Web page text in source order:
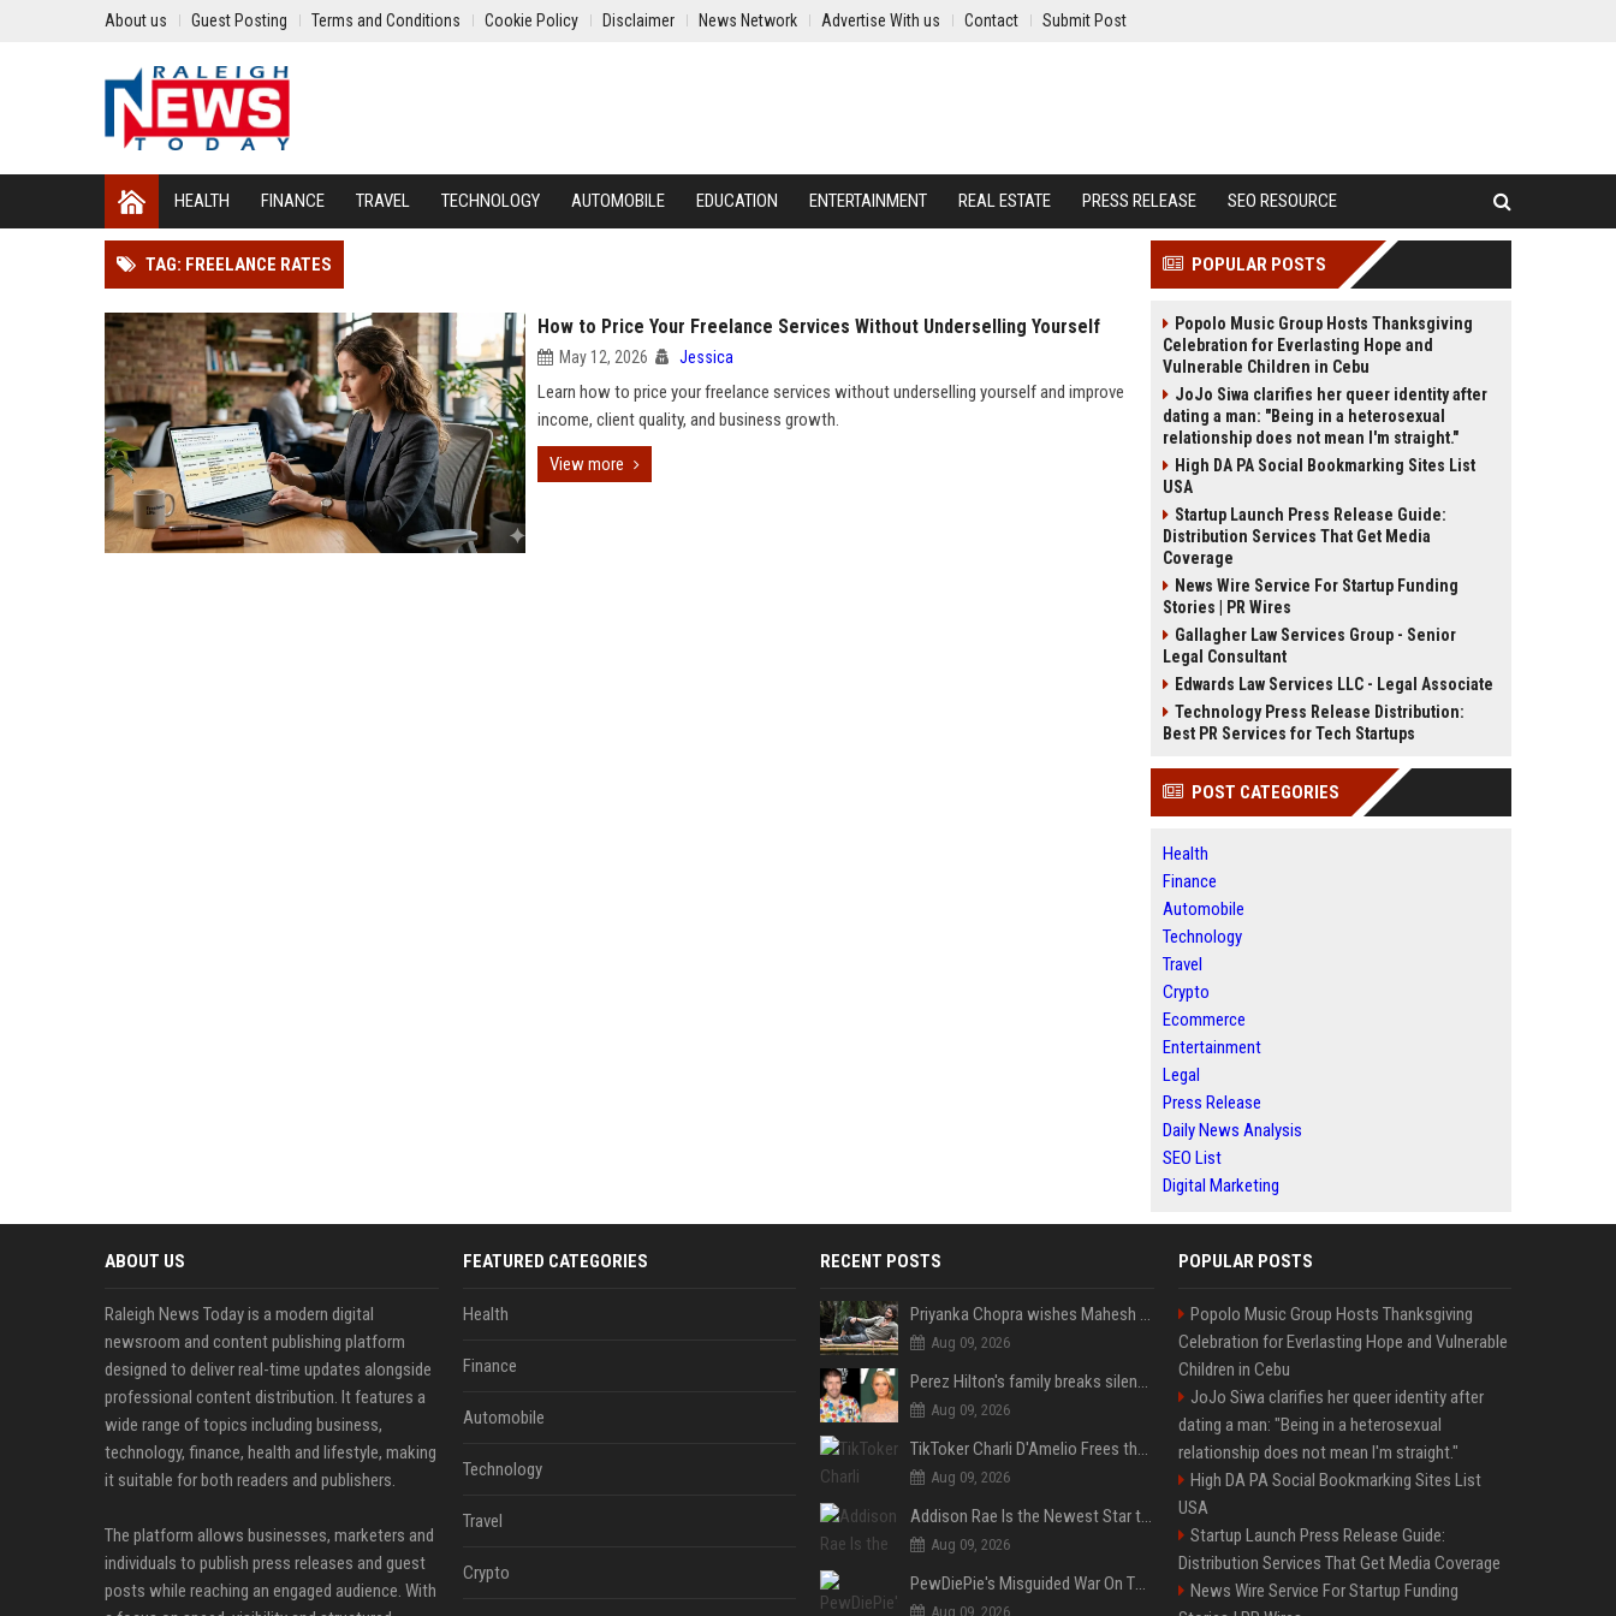
About us Guest Posting Terms and Conditions Cookie Policy Disclaimer News Network Advertise With us Contact Submit Post
HEALTH FINANCE TRAVEL TECHNOLOGY AUTOMOBILE EDUCATION ENTERTAINMENT REAL ESTATE PRESS RELEASE SEO RESOURCE
TAG: FREELANCE RATES
How to Price Your Freelance Services Without Underselling Yourself
May 12, 2026 Jessica
Learn how to price your freelance services without underselling yourself and improve
income, client quality, and business growth.
View more
POPULAR POSTS
Popolo Music Group Hosts Thanksgiving
Celebration for Everlasting Hope and
Vulnerable Children in Cebu
JoJo Siwa clarifies her queer identity after
dating a man: "Being in a heterosexual
relationship does not mean I'm straight."
High DA PA Social Bookmarking Sites List
USA
Startup Launch Press Release Guide:
Distribution Services That Get Media
Coverage
News Wire Service For Startup Funding
Stories | PR Wires
Gallagher Law Services Group - Senior
Legal Consultant
Edwards Law Services LLC - Legal Associate
Technology Press Release Distribution:
Best PR Services for Tech Startups
POST CATEGORIES
Health
Finance
Automobile
Technology
Travel
Crypto
Ecommerce
Entertainment
Legal
Press Release
Daily News Analysis
SEO List
Digital Marketing
ABOUT US
Raleigh News Today is a modern digital
newsroom and content publishing platform
designed to deliver real-time updates alongside
professional content distribution. It features a
wide range of topics including business,
technology, finance, health and lifestyle, making
it suitable for both readers and publishers.
The platform allows businesses, marketers and
individuals to publish press releases and guest
posts while reaching an engaged audience. With
FEATURED CATEGORIES
Health
Finance
Automobile
Technology
Travel
Crypto
RECENT POSTS
Priyanka Chopra wishes Mahesh Babu on his 50th birthday with new glimpses of Rudra from Varanasi: "Another trip around the Sun… "
Aug 09, 2026
Perez Hilton's family breaks silence after alarming video fuels scrutiny over Paris Hilton link
Aug 09, 2026
TikToker Charli D'Amelio Frees the Nipple in Her Most Daring Red Fashion Look
Aug 09, 2026
Addison Rae Is the Newest Star to Join Fortnite Icon Series: A ‘Big Flex’ to Her Little Brothers
Aug 09, 2026
PewDiePie's Misguided War On The Media Sounds Familiar
Aug 09, 2026
POPULAR POSTS
Popolo Music Group Hosts Thanksgiving
Celebration for Everlasting Hope and Vulnerable
Children in Cebu
JoJo Siwa clarifies her queer identity after
dating a man: "Being in a heterosexual
relationship does not mean I'm straight."
High DA PA Social Bookmarking Sites List
USA
Startup Launch Press Release Guide:
Distribution Services That Get Media Coverage
News Wire Service For Startup Funding